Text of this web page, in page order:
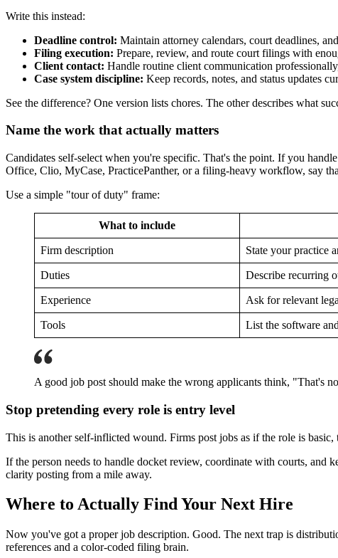
Write this instead:
Deadline control: Maintain attorney calendars, court deadlines,
Filing execution: Prepare, review, and route court filings with
Client contact: Handle routine client communication
Case system discipline: Keep records, notes, and status updates
See the difference? One version lists chores. The other describes what
Name the work that actually matters
Candidates self-select when you're specific. That's the point. If you
Office, Clio, MyCase, PracticePanther, or a filing-heavy workflow, say
Use a simple "tour of duty" frame:
What to include
Firm description State your practice
Duties Describe recurring
Experience Ask for relevant
Tools List the software
A good job post should make the wrong applicants think, "That's
Stop pretending every role is entry level
This is another self-inflicted wound. Firms post jobs as if the role is
If the person needs to handle docket review, coordinate with courts,
clarity posting from a mile away.
Where to Actually Find Your Next Hire
Now you've got a proper job description. Good. The next trap is
references and a color-coded filing brain.